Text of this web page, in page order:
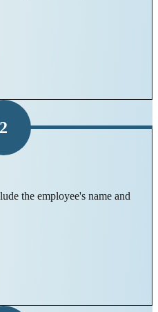
2
the employee's name and